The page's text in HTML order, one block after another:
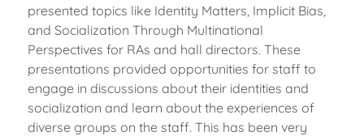
presented topics like Identity Matters, Implicit Bias,
and Socialization Through Multinational
Perspectives for RAs and hall directors. These
presentations provided opportunities for staff to
engage in discussions about their identities and
socialization and learn about the experiences of
diverse groups on the staff. This has been very